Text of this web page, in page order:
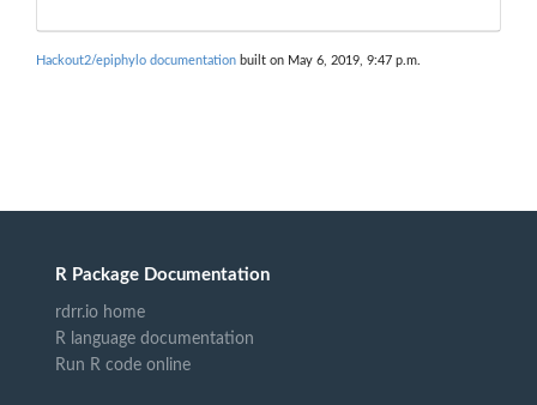
Hackout2/epiphylo documentation built on May 6, 2019, 9:47 p.m.
R Package Documentation
rdrr.io home
R language documentation
Run R code online